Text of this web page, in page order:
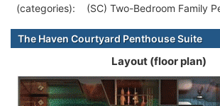
(categories):
(SC) Two-Bedroom Family
The Haven Courtyard Penthouse Suite
Layout (floor plan)